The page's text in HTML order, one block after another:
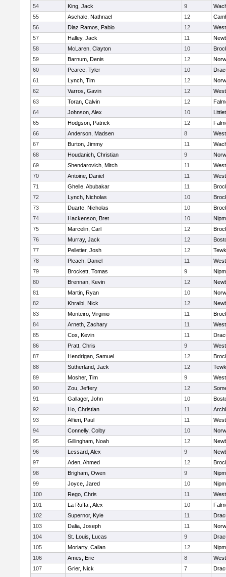
54 King, Jack 9
55
Aschale, Nathnael 12
56
Diaz Ramos, Pablo 12
57
Halley, Jack 11
58
McLaren, Clayton 10
59
Barnum, Denis 12
60
Pearce, Tyler 10
61
Lynch, Tim 12
62
Varros, Gavin 12
63
Toran, Calvin 12
64
Johnson, Alex 10
65
Hodgson, Patrick 12
66
Anderson, Madsen 8
67
Burton, Jimmy 11
68
Houdanich, Christian 9
69
Shendarovich, Mitch 11
70
Antoine, Daniel 11
71
Ghelle, Abubakar 11
72
Lynch, Nicholas 10
73
Duarte, Nicholas 10
74
Hackenson, Bret 10
75
Marcelin, Carl 12
76
Murray, Jack 12
77
Pelletier, Josh 12
78
Pleach, Daniel 11
79
Brockett, Tomas 9
80
Brennan, Kevin 12
81
Martin, Ryan 10
82
Khraibi, Nick 12
83
Monteiro, Virginio 11
84
Arneth, Zachary 11
85
Cox, Kevin 11
86
Pratt, Chris 9
87
Hendrigan, Samuel 12
88
Sutherland, Jack 12
89
Mosher, Tim 9
90
Zou, Jeffery 12
91
Gallager, John 10
92
Ho, Christian 11
93
Alfieri, Paul 11
94
Connelly, Colby 10
95
Gillingham, Noah 12
96
Lessard, Alex 9
97
Aden, Ahmed 12
98
Brigham, Owen 9
99
Joyce, Jared 10
100
Rego, Chris 11
101
La Ruffa , Alex 10
102
Supernor, Kyle 11
103
Dalia, Joseph 11
104
St. Louis, Lucas 9
105
Moriarty, Callan 12
106
Ames, Eric 8
107
Grier, Nick 7